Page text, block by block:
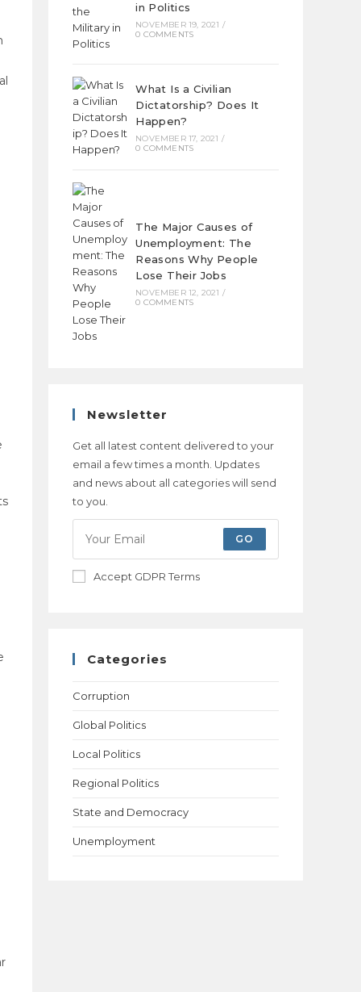
in Politics
NOVEMBER 19, 2021 /
0 COMMENTS
What Is a Civilian
Dictatorship? Does It
Happen?
NOVEMBER 17, 2021 /
0 COMMENTS
The Major Causes of
Unemployment: The
Reasons Why People
Lose Their Jobs
NOVEMBER 12, 2021 /
0 COMMENTS
Newsletter
Get all latest content delivered to your
email a few times a month. Updates
and news about all categories will send
to you.
GO
Accept GDPR Terms
Categories
Corruption
Global Politics
Local Politics
Regional Politics
State and Democracy
Unemployment